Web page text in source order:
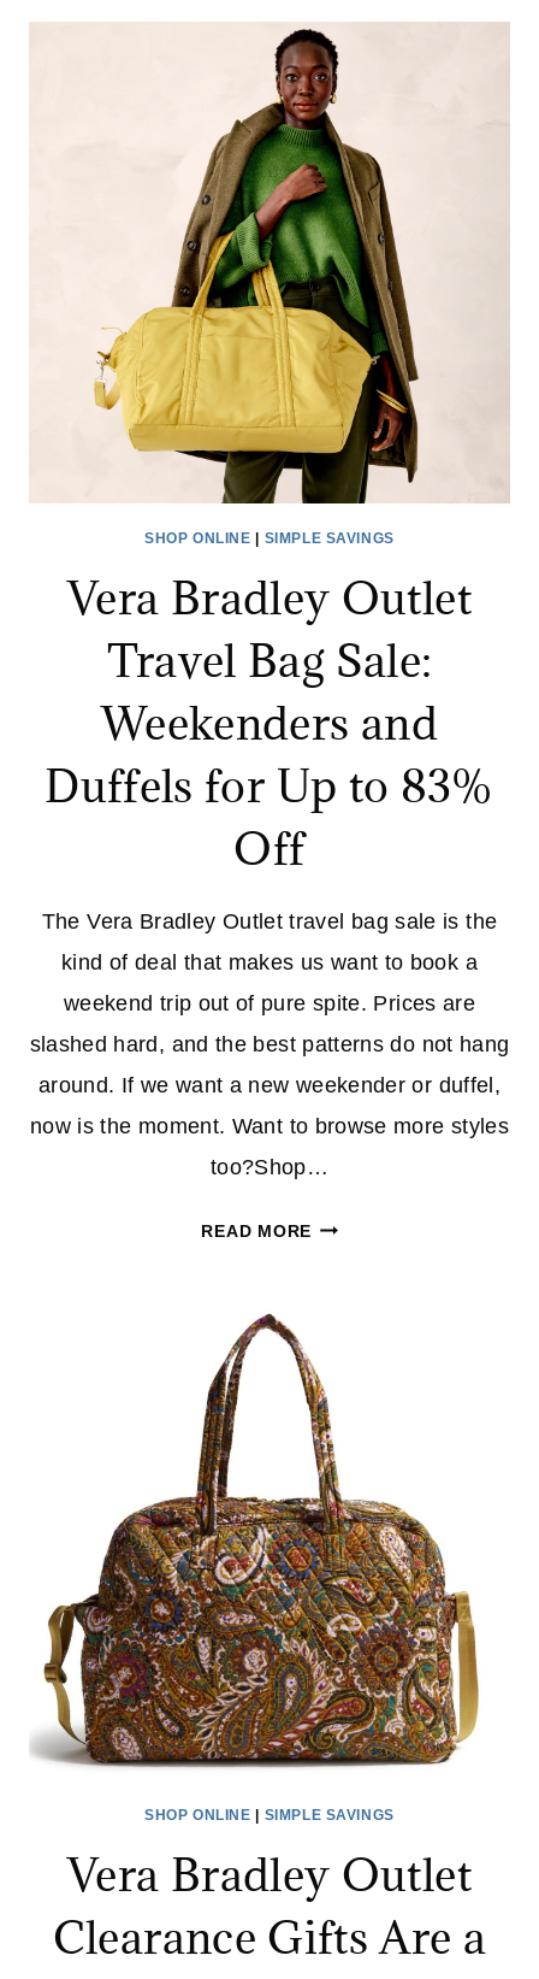
CLEARANCE
FINDS
STARTING
AT
$4.99
SHOP ONLINE SIMPLE SAVINGS
Vera Bradley Outlet
Travel Bag Sale:
Weekenders and
Duffels for Up to 83%
Off
The Vera Bradley Outlet travel bag sale is the
kind of deal that makes us want to book a
weekend trip out of pure spite. Prices are
slashed hard, and the best patterns do not hang
around. If we want a new weekender or duffel,
now is the moment. Want to browse more styles
too?Shop…
READ MOREVERA
SALE:
WEEKENDERS
AND
DUFFELS
FOR
UP
TO
83%
OFF
SHOP ONLINE SIMPLE SAVINGS
Vera Bradley Outlet
Clearance Gifts Are a